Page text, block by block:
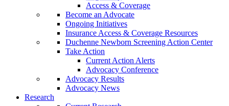
Access & Coverage
Become an Advocate
Ongoing Initiatives
Insurance Access & Coverage Resources
Duchenne Newborn Screening Action Center
Take Action
Current Action Alerts
Advocacy Conference
Advocacy Results
Advocacy News
Research